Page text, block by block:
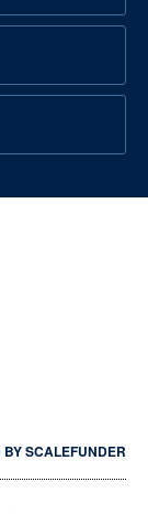
BY SCALEFUNDER